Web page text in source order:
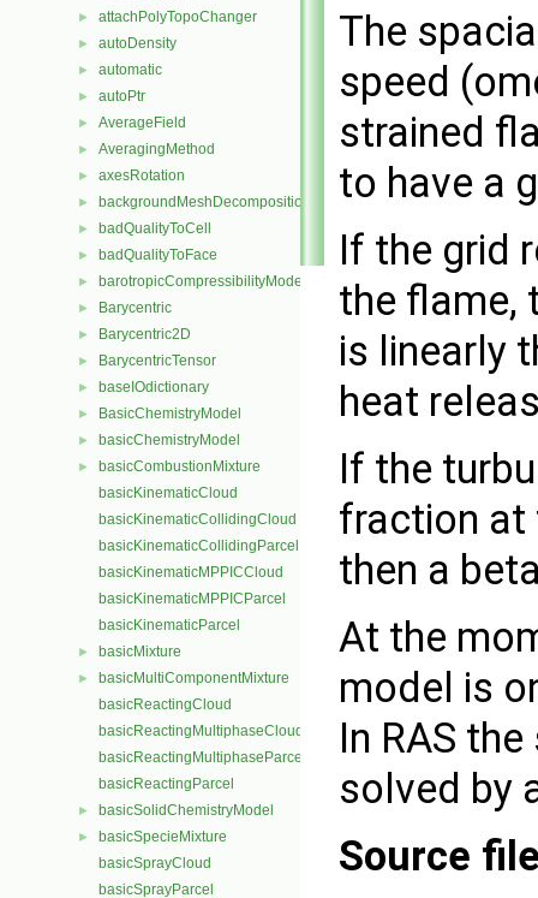
► attachPolyTopoChanger
► autoDensity
► automatic
► autoPtr
► AverageField
► AveragingMethod
► axesRotation
► backgroundMeshDecomposition
► badQualityToCell
► badQualityToFace
► barotropicCompressibilityModel
► Barycentric
► Barycentric2D
► BarycentricTensor
► baseIOdictionary
► BasicChemistryModel
► basicChemistryModel
►
basicCombustionMixture
basicKinematicCloud
basicKinematicCollidingCloud
basicKinematicCollidingParcel
basicKinematicMPPICCloud
basicKinematicMPPICParcel
basicKinematicParcel
► basicMixture
►
basicMultiComponentMixture
basicReactingCloud
basicReactingMultiphaseCloud
basicReactingMultiphaseParcel
basicReactingParcel
► basicSolidChemistryModel
►
basicSpecieMixture
basicSprayCloud
basicSprayParcel
The
speed
strained
to have a
If the grid
the flame,
is linearly
heat
If the
fraction at
then a
At the
model is
In RAS
solved by
Source